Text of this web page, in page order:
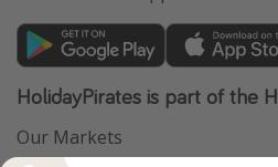
HolidayPirates is part of the
Our Markets